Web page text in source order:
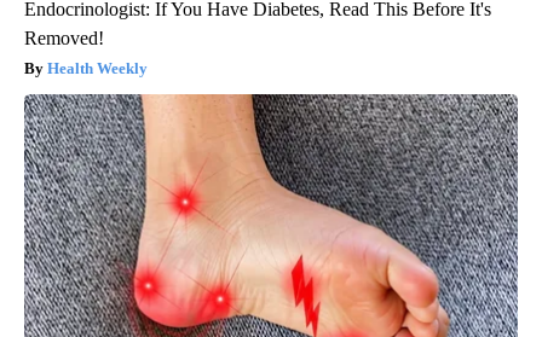
Endocrinologist: If You Have Diabetes, Read This Before It's
Removed!
Health Weekly